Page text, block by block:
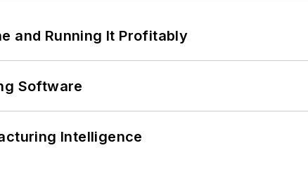
and Running It Profitably
Software
Intelligence